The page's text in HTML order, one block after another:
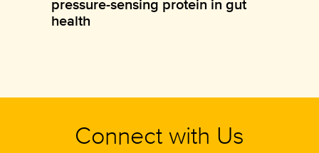
health
Connect with Us